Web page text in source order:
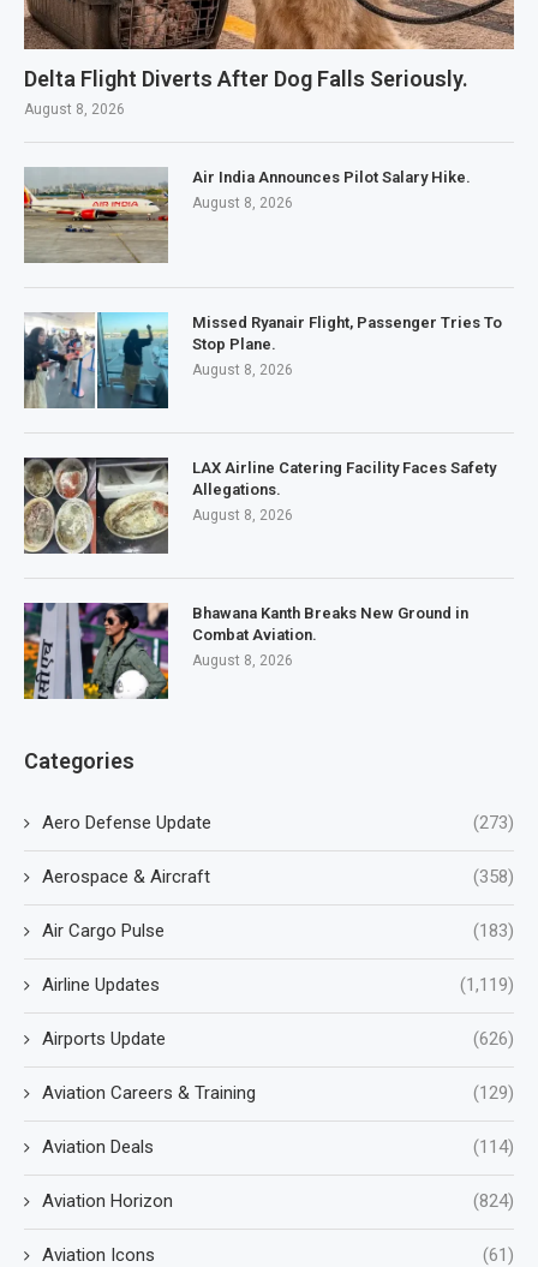
Delta Flight Diverts After Dog Falls Seriously.
August 8, 2026
Air India Announces Pilot Salary Hike.
August 8, 2026
Missed Ryanair Flight, Passenger Tries To
Stop Plane.
August 8, 2026
LAX Airline Catering Facility Faces Safety
Allegations.
August 8, 2026
Bhawana Kanth Breaks New Ground in
Combat Aviation.
August 8, 2026
Categories
Aero Defense Update (273)
Aerospace & Aircraft (358)
Air Cargo Pulse (183)
Airline Updates (1,119)
Airports Update (626)
Aviation Careers & Training (129)
Aviation Deals (114)
Aviation Horizon (824)
Aviation Icons (61)